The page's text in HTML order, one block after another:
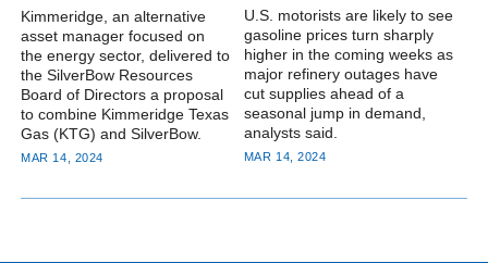
Kimmeridge, an alternative
asset manager focused on
the energy sector, delivered to
the SilverBow Resources
Board of Directors a proposal
to combine Kimmeridge Texas
Gas (KTG) and SilverBow.
MAR 14, 2024
U.S. motorists are likely to see
gasoline prices turn sharply
higher in the coming weeks as
major refinery outages have
cut supplies ahead of a
seasonal jump in demand,
analysts said.
MAR 14, 2024